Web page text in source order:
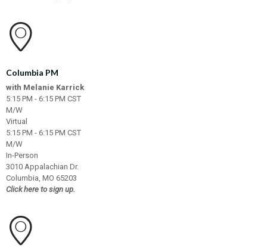
Columbia PM
with Melanie Karrick
5:15 PM - 6:15 PM CST
M/W
Virtual
5:15 PM - 6:15 PM CST
M/W
In-Person
3010 Appalachian Dr.
Columbia, MO 65203
Click here to sign up.